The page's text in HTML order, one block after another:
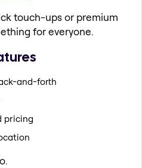
touch-ups or premium
for everyone.
and-forth
pricing